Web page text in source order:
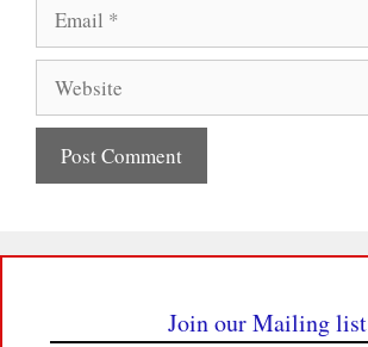
Join our Mailing list